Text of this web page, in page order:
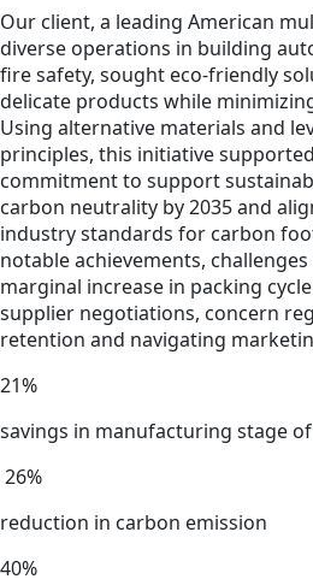
Our client, a leading American
diverse operations in building
fire safety, sought eco-friendly
delicate products while
Using alternative materials and
principles, this initiative
commitment to support
carbon neutrality by 2035 and
industry standards for carbon
notable achievements,
marginal increase in packing
supplier negotiations, concern
retention and navigating
21%
savings in manufacturing stage
26%
reduction in carbon emission
40%